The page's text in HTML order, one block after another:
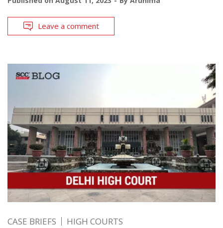
Leave a comment
CASE BRIEFS HIGH COURTS